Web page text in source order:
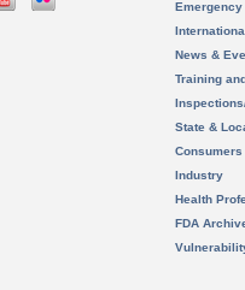
News &
Training
State &
Consumers
Industry
Health
FDA